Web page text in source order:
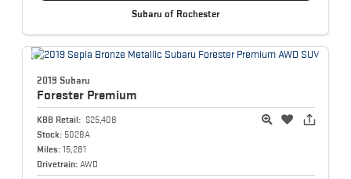
Subaru of Rochester
2019 Subaru
Forester Premium
KBB Retail: $25,408
Stock: 5028A
Miles: 15,281
Drivetrain: AWD